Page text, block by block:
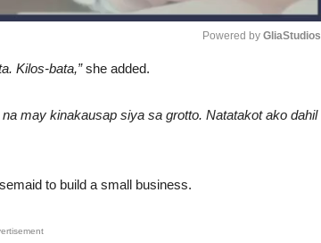
Powered by GliaStudios
Kilos-bata,”she added.
may kinakausap siya sa grotto. Natatakot ako dahil
to build a small business.